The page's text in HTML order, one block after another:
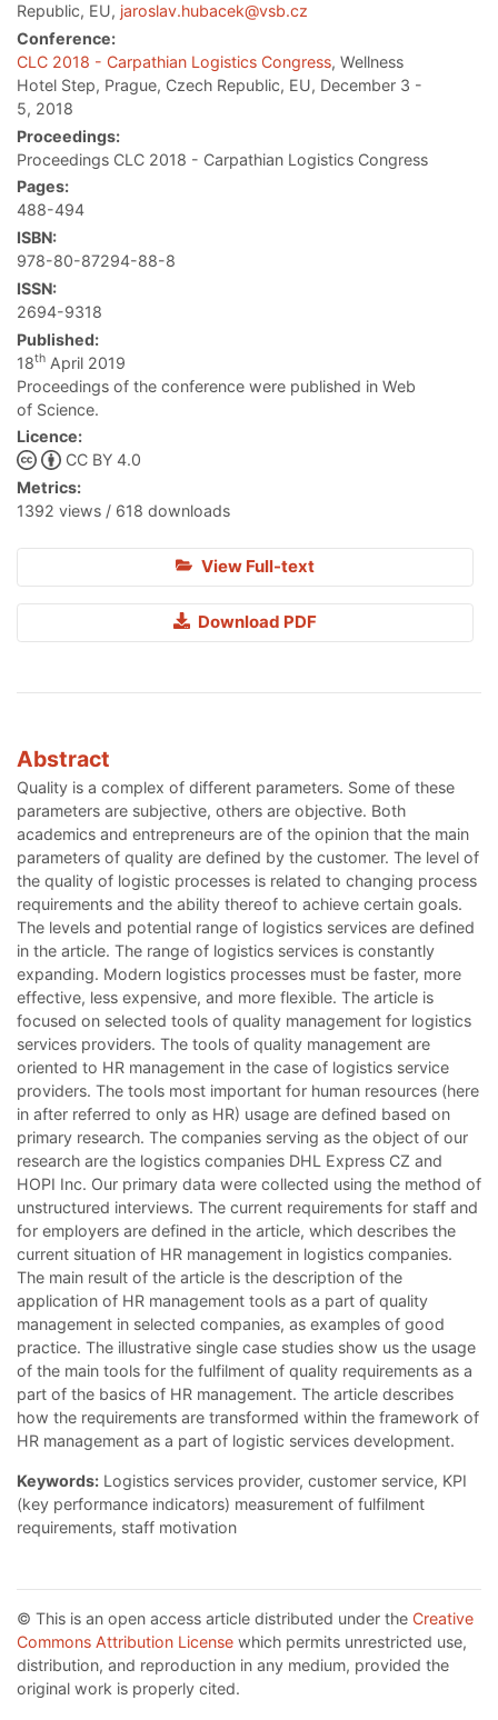
Republic, EU, jaroslav.hubacek@vsb.cz
Conference:
CLC 2018 - Carpathian Logistics Congress, Wellness
Hotel Step, Prague, Czech Republic, EU, December 3 -
5, 2018
Proceedings:
Proceedings CLC 2018 - Carpathian Logistics Congress
Pages:
488-494
ISBN:
978-80-87294-88-8
ISSN:
2694-9318
Published:
18th April 2019
Proceedings of the conference were published in Web
of Science.
Licence:
CC BY 4.0
Metrics:
1392 views / 618 downloads
View Full-text
Download PDF
Abstract
Quality is a complex of different parameters. Some of these
parameters are subjective, others are objective. Both
academics and entrepreneurs are of the opinion that the main
parameters of quality are defined by the customer. The level of
the quality of logistic processes is related to changing process
requirements and the ability thereof to achieve certain goals.
The levels and potential range of logistics services are defined
in the article. The range of logistics services is constantly
expanding. Modern logistics processes must be faster, more
effective, less expensive, and more flexible. The article is
focused on selected tools of quality management for logistics
services providers. The tools of quality management are
oriented to HR management in the case of logistics service
providers. The tools most important for human resources (here
in after referred to only as HR) usage are defined based on
primary research. The companies serving as the object of our
research are the logistics companies DHL Express CZ and
HOPI Inc. Our primary data were collected using the method of
unstructured interviews. The current requirements for staff and
for employers are defined in the article, which describes the
current situation of HR management in logistics companies.
The main result of the article is the description of the
application of HR management tools as a part of quality
management in selected companies, as examples of good
practice. The illustrative single case studies show us the usage
of the main tools for the fulfilment of quality requirements as a
part of the basics of HR management. The article describes
how the requirements are transformed within the framework of
HR management as a part of logistic services development.
Keywords: Logistics services provider, customer service, KPI
(key performance indicators) measurement of fulfilment
requirements, staff motivation
© This is an open access article distributed under the Creative
Commons Attribution License which permits unrestricted use,
distribution, and reproduction in any medium, provided the
original work is properly cited.